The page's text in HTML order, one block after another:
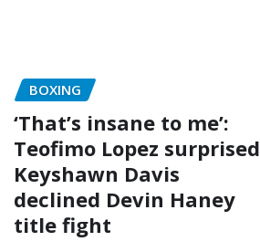
BOXING
‘That’s insane to me’:
Teofimo Lopez surprised
Keyshawn Davis
declined Devin Haney
title fight